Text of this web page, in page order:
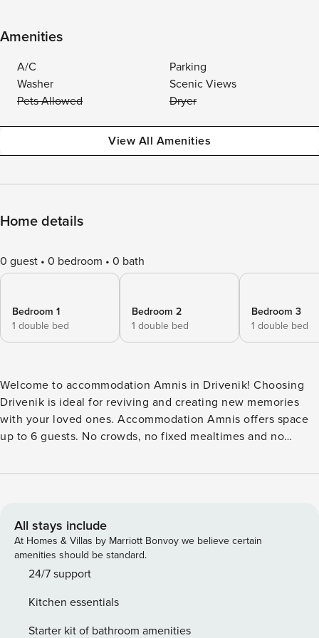
Amenities
A/C
Parking
Washer
Scenic Views
Pets Allowed
Dryer
View All Amenities
Home details
0 guest 0 bedroom 0 bath
Bedroom 1
1 double bed
Bedroom 2
1 double bed
Bedroom 3
1 double bed
Welcome to accommodation Amnis in Drivenik! Choosing
Drivenik is ideal for reviving and creating new memories
with your loved ones. Accommodation Amnis offers space
up to 6 guests. No crowds, no fixed mealtimes and no
available Grill and indulge in delicious local food. Nice little
vacation: AC, Safe, Baby crib, Baby crib on request, Iron,
Washing machine, Dishwasher, Washing machine. Don’t
leave your furry friends behind! D PS: Don’t miss a chance
to take a day trip and immerse yourself in untouched nature
Drivenik center, 2000 m away. Ready to turn your dream
vacation into reality? Book accommodation Amnis while still
All stays include
At Homes & Villas by Marriott Bonvoy we believe certain
amenities should be standard.
24/7 support
Kitchen essentials
Starter kit of bathroom amenities